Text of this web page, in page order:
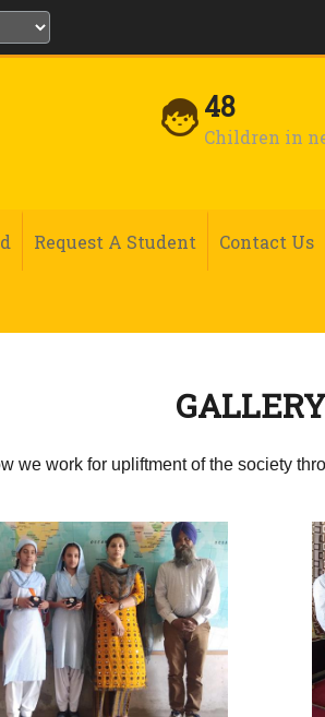
48
Children in
Request A Student Contact Us
GALLERY
we work for upliftment of the society